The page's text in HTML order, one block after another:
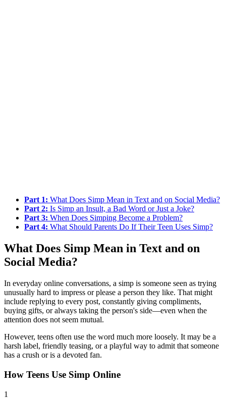
Part 1: What Does Simp Mean in Text and on Social Media?
Part 2: Is Simp an Insult, a Bad Word or Just a Joke?
Part 3: When Does Simping Become a Problem?
Part 4: What Should Parents Do If Their Teen Uses Simp?
What Does Simp Mean in Text and on
Social Media?
In everyday online conversations, a simp is someone seen as trying
unusually hard to impress or please a person they like. That might
include replying to every post, constantly giving compliments,
buying gifts, or always taking the person's side—even when the
attention does not seem mutual.
However, teens often use the word much more loosely. It may be a
harsh label, friendly teasing, or a playful way to admit that someone
has a crush or is a devoted fan.
How Teens Use Simp Online
1